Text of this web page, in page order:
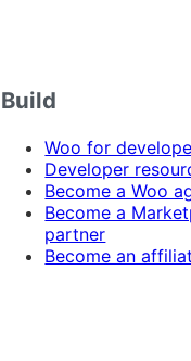
Build
Woo for
Developer
Become a Woo
Become a
partner
Become an